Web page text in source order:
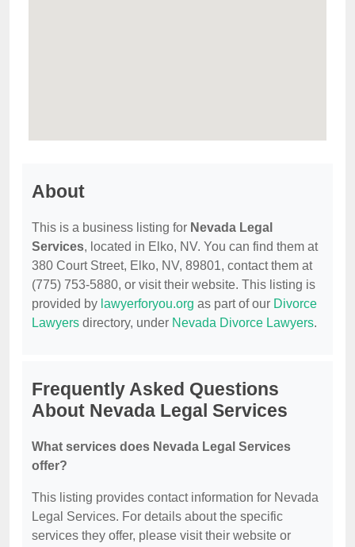
About
This is a business listing for Nevada Legal
Services, located in Elko, NV. You can find them at
380 Court Street, Elko, NV, 89801, contact them at
(775) 753-5880, or visit their website. This listing is
provided by lawyerforyou.org as part of our Divorce
Lawyers directory, under Nevada Divorce Lawyers.
Frequently Asked Questions
About Nevada Legal Services
What services does Nevada Legal Services
offer?
This listing provides contact information for Nevada
Legal Services. For details about the specific
services they offer, please visit their website or